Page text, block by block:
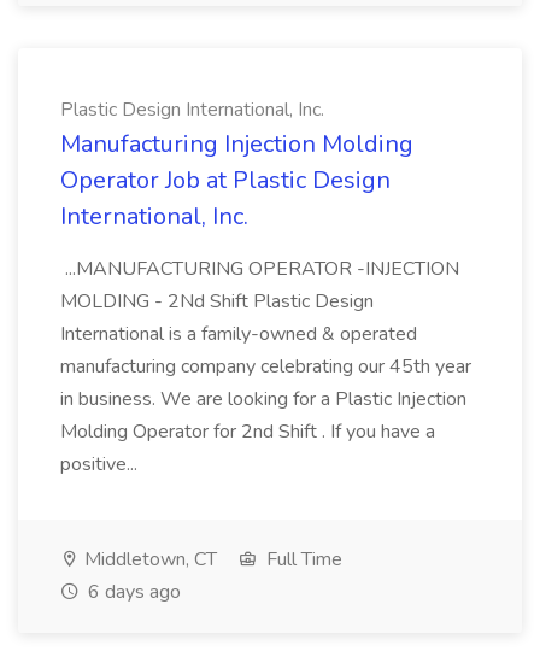
Plastic Design International, Inc.
Manufacturing Injection Molding
Operator Job at Plastic Design
International, Inc.
...MANUFACTURING OPERATOR -INJECTION
MOLDING - 2Nd Shift Plastic Design
International is a family-owned & operated
manufacturing company celebrating our 45th year
in business. We are looking for a Plastic Injection
Molding Operator for 2nd Shift . If you have a
positive...
Middletown, CT
Full Time
6 days ago